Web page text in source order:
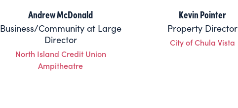
Andrew McDonald
Business/Community at Large
Director
North Island Credit Union
Ampitheatre
Kevin Pointer
Property Director
City of Chula Vista